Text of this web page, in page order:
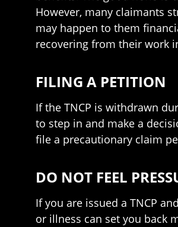
However, many claimants
may happen to them
recovering from their work
FILING A PETITION
If the TNCP is withdrawn
to step in and make a
file a precautionary claim
DO NOT FEEL
If you are issued a TNCP
or illness can set you back